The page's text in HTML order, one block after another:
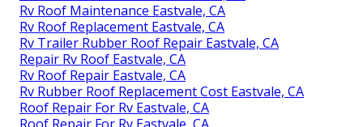
Rv Roof Maintenance Eastvale, CA
Rv Roof Replacement Eastvale, CA
Rv Trailer Rubber Roof Repair Eastvale, CA
Repair Rv Roof Eastvale, CA
Rv Roof Repair Eastvale, CA
Rv Rubber Roof Replacement Cost Eastvale, CA
Roof Repair For Rv Eastvale, CA